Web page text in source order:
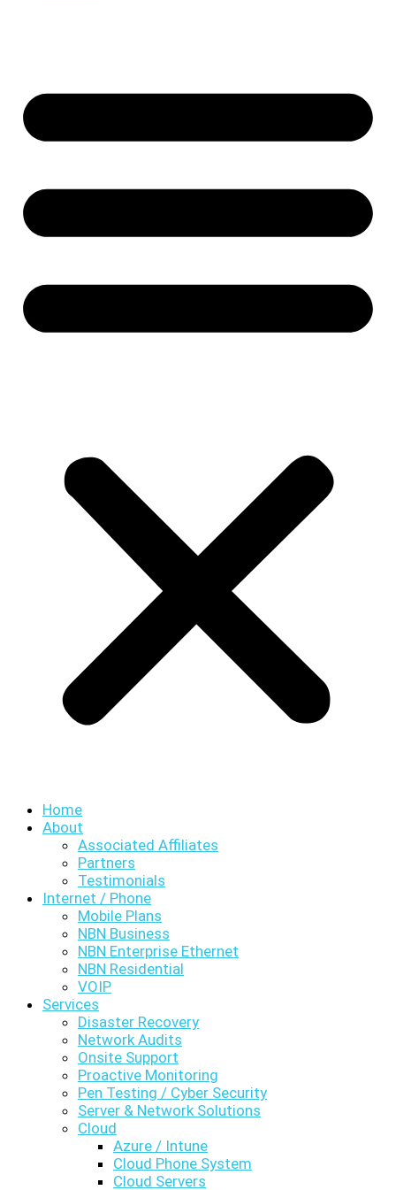
Home
About
Associated Affiliates
Partners
Testimonials
Internet / Phone
Mobile Plans
NBN Business
NBN Enterprise Ethernet
NBN Residential
VOIP
Services
Disaster Recovery
Network Audits
Onsite Support
Proactive Monitoring
Pen Testing / Cyber Security
Server & Network Solutions
Cloud
Azure / Intune
Cloud Phone System
Cloud Servers